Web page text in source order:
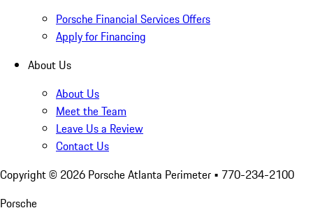
Porsche Financial Services Offers
Apply for Financing
About Us
About Us
Meet the Team
Leave Us a Review
Contact Us
Copyright © 2026 Porsche Atlanta Perimeter • 770-234-2100
Porsche